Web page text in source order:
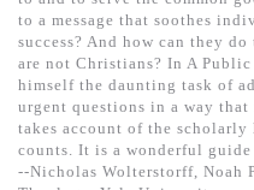
電子書
基道 Top 50
to a message that soothes
success? And how can they
are not Christians? In A
himself the daunting task of
urgent questions in a way
takes account of the scholarly
counts. It is a wonderful
--Nicholas Wolterstorff, Noah